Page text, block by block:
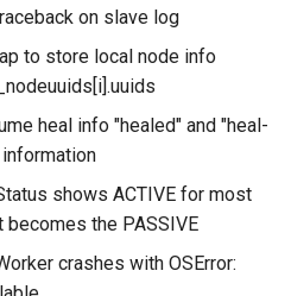
on slave log
to store local node info
heal info "healed" and "heal-
shows ACTIVE for most
the PASSIVE
crashes with OSError: